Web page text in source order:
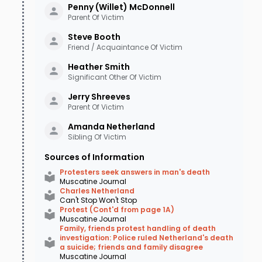
Penny (Willet) McDonnell
Parent Of Victim
Steve Booth
Friend / Acquaintance Of Victim
Heather Smith
Significant Other Of Victim
Jerry Shreeves
Parent Of Victim
Amanda Netherland
Sibling Of Victim
Sources of Information
Protesters seek answers in man's death
Muscatine Journal
Charles Netherland
Can't Stop Won't Stop
Protest (Cont'd from page 1A)
Muscatine Journal
Family, friends protest handling of death
investigation: Police ruled Netherland's death
a suicide; friends and family disagree
Muscatine Journal